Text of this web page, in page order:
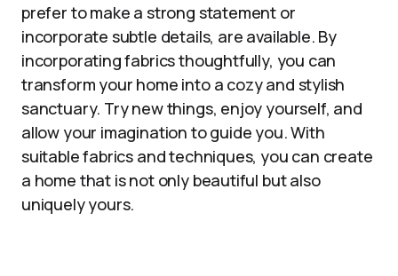
prefer to make a strong statement or
incorporate subtle details, are available. By
incorporating fabrics thoughtfully, you can
transform your home into a cozy and stylish
sanctuary. Try new things, enjoy yourself, and
allow your imagination to guide you. With
suitable fabrics and techniques, you can create
a home that is not only beautiful but also
uniquely yours.